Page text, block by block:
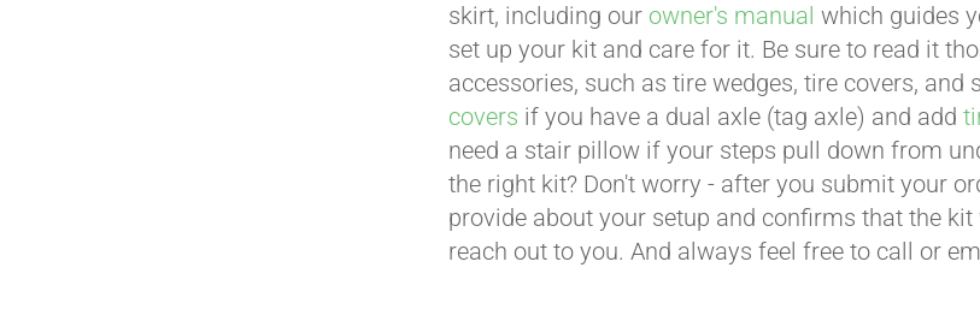
skirt, including our owner's manual which guides
set up your kit and care for it. Be sure to read it
accessories, such as tire wedges, tire covers,
covers if you have a dual axle (tag axle) and add
need a stair pillow if your steps pull down from
the right kit? Don't worry - after you submit your
provide about your setup and confirms that the
reach out to you. And always feel free to call or